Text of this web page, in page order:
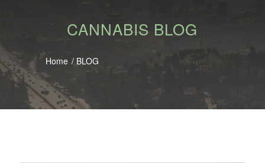
CANNABIS BLOG
Home / BLOG